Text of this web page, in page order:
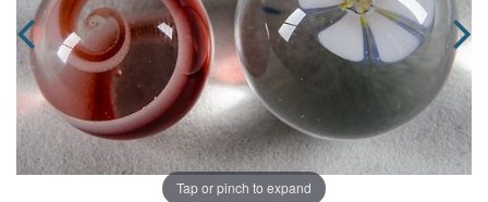
Tap or pinch to expand